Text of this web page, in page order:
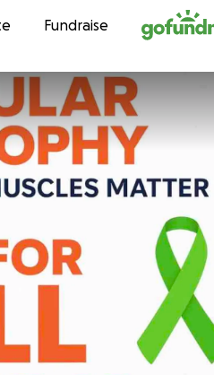
contentFundraise